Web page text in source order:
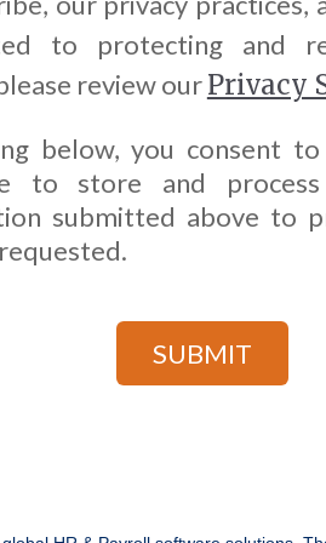
to protecting and
review ourPrivacy
below, you consent
to store and
submitted above to